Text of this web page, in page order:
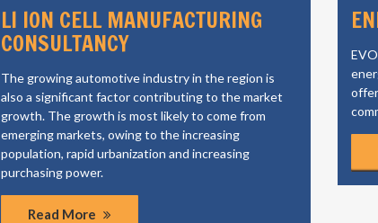
LI ION CELL MANUFACTURING
CONSULTANCY
The growing automotive industry in the region is
also a significant factor contributing to the market
growth. The growth is most likely to come from
emerging markets, owing to the increasing
population, rapid urbanization and increasing
purchasing power.
Read More